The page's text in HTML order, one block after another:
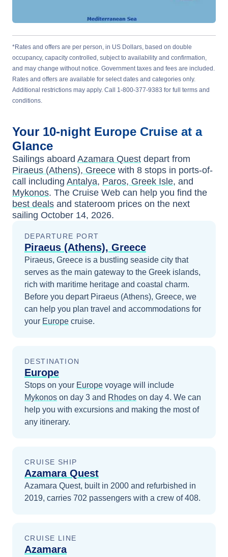
*Rates and offers are per person, in US Dollars, based on double
occupancy, capacity controlled, subject to availability and confirmation,
and may change without notice. Government taxes and fees are included.
Rates and offers are available for select dates and categories only.
Additional restrictions may apply. Call 1-800-377-9383 for full terms and
conditions.
Your 10-night Europe Cruise at a
Glance
Sailings aboard Azamara Quest depart from
Piraeus (Athens), Greece with 8 stops in ports-of-
call including Antalya, Paros, Greek Isle, and
Mykonos. The Cruise Web can help you find the
best deals and stateroom prices on the next
sailing October 14, 2026.
DEPARTURE PORT
Piraeus (Athens), Greece
Piraeus, Greece is a bustling seaside city that
serves as the main gateway to the Greek islands,
rich with maritime heritage and coastal charm.
Before you depart Piraeus (Athens), Greece, we
can help you plan travel and accommodations for
your Europe cruise.
DESTINATION
Europe
Stops on your Europe voyage will include
Mykonos on day 3 and Rhodes on day 4. We can
help you with excursions and making the most of
any itinerary.
CRUISE SHIP
Azamara Quest
Azamara Quest, built in 2000 and refurbished in
2019, carries 702 passengers with a crew of 408.
CRUISE LINE
Azamara